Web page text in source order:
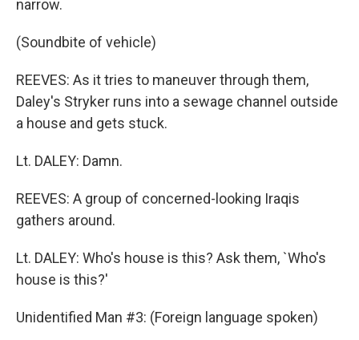
narrow.
(Soundbite of vehicle)
REEVES: As it tries to maneuver through them,
Daley's Stryker runs into a sewage channel outside
a house and gets stuck.
Lt. DALEY: Damn.
REEVES: A group of concerned-looking Iraqis
gathers around.
Lt. DALEY: Who's house is this? Ask them, `Who's
house is this?'
Unidentified Man #3: (Foreign language spoken)